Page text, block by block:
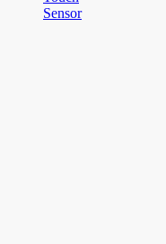
Sensor